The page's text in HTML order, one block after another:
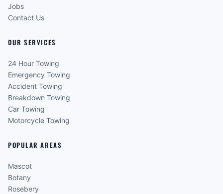
Jobs
Contact Us
OUR SERVICES
24 Hour Towing
Emergency Towing
Accident Towing
Breakdown Towing
Car Towing
Motorcycle Towing
POPULAR AREAS
Mascot
Botany
Rosebery